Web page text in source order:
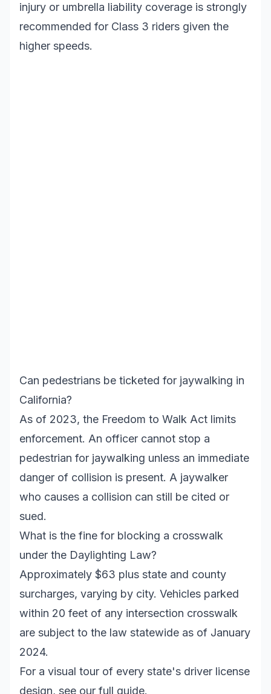
injury or umbrella liability coverage is strongly
recommended for Class 3 riders given the
higher speeds.
Can pedestrians be ticketed for jaywalking in
California?
As of 2023, the Freedom to Walk Act limits
enforcement. An officer cannot stop a
pedestrian for jaywalking unless an immediate
danger of collision is present. A jaywalker
who causes a collision can still be cited or
sued.
What is the fine for blocking a crosswalk
under the Daylighting Law?
Approximately $63 plus state and county
surcharges, varying by city. Vehicles parked
within 20 feet of any intersection crosswalk
are subject to the law statewide as of January
2024.
For a visual tour of every state's driver license
design, see our full guide.